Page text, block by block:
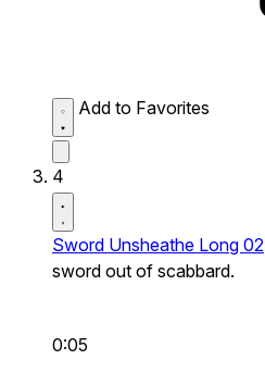
Add to Favorites
4
Sword Unsheathe Long 02
sword out of scabbard.
0:05